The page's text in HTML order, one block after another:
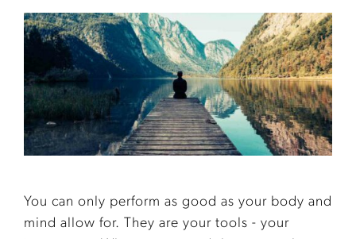
You can only perform as good as your body and
mind allow for. They are your tools - your